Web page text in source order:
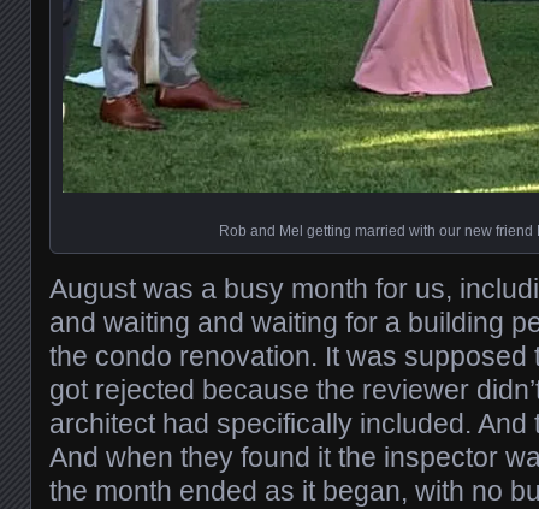
Rob and Mel getting married with our new friend
August was a busy month for us,
and waiting and waiting for a building
the condo renovation. It was supposed
got rejected because the reviewer
architect had specifically included. And
And when they found it the inspector
the month ended as it began, with no